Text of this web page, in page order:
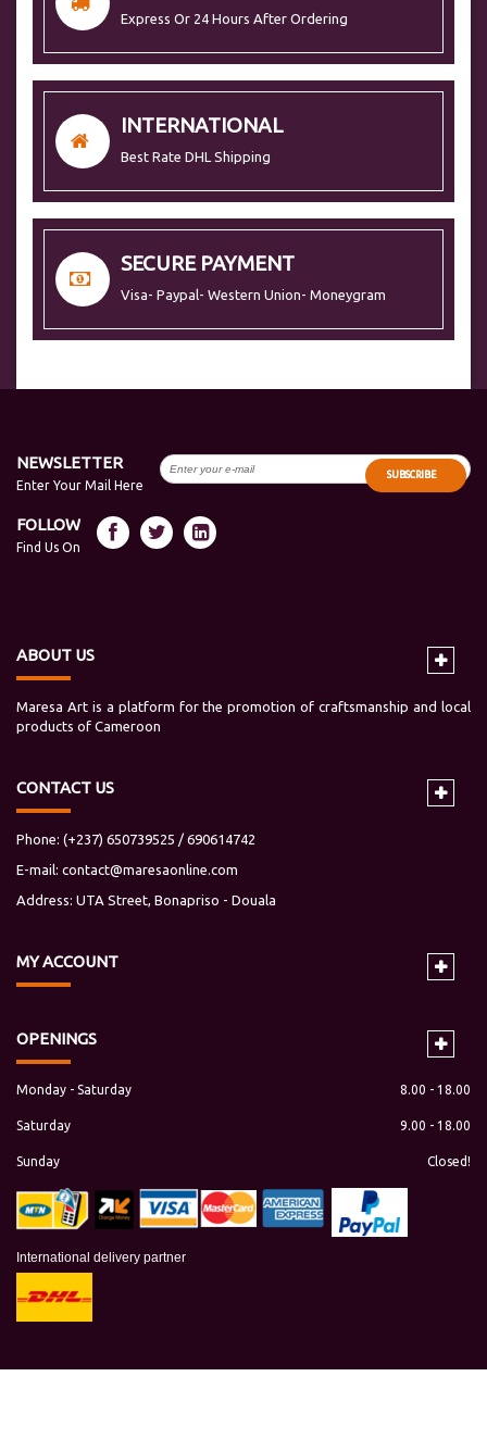
Express Or 24 Hours After Ordering
INTERNATIONAL
Best Rate DHL Shipping
SECURE PAYMENT
Visa- Paypal- Western Union- Moneygram
NEWSLETTER
Enter Your Mail Here
SUBSCRIBE
FOLLOW
Find Us On
ABOUT US
Maresa Art is a platform for the promotion of craftsmanship and local
products of Cameroon
CONTACT US
Phone: (+237) 650739525 / 690614742
E-mail: contact@maresaonline.com
Address: UTA Street, Bonapriso - Douala
MYACCOUNT
OPENINGS
Monday - Saturday 8.00 - 18.00
Saturday 9.00 - 18.00
Sunday Closed!
International delivery partner